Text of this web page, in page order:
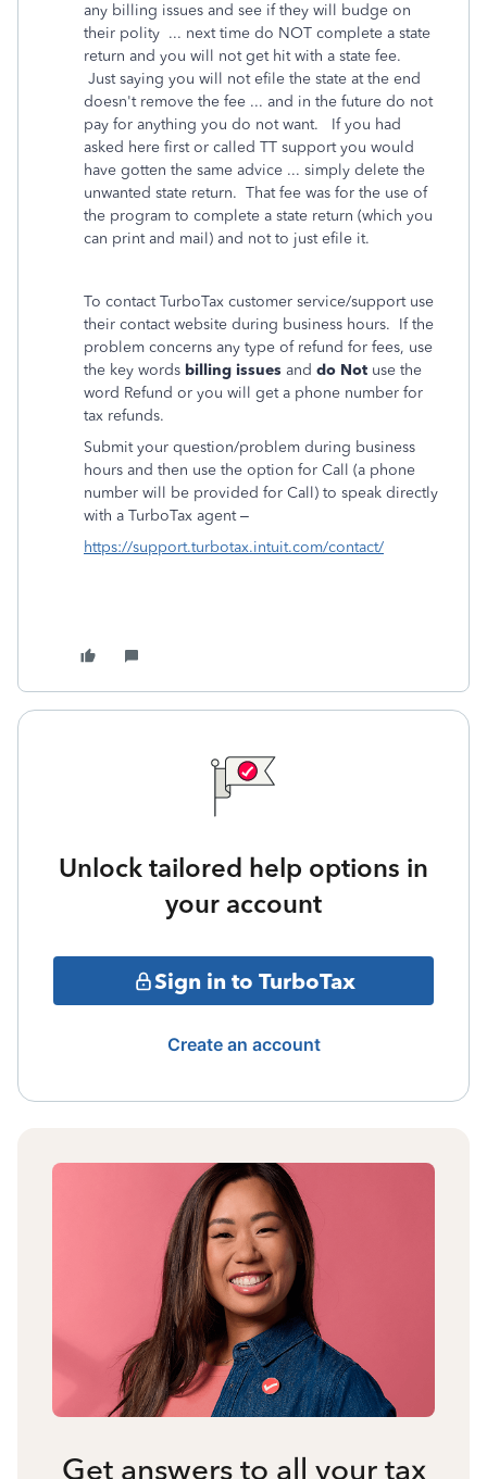
any billing issues and see if they will budge on
their polity ... next time do NOT complete a state
return and you will not get hit with a state fee.
Just saying you will not efile the state at the end
doesn't remove the fee ... and in the future do not
pay for anything you do not want. If you had
asked here first or called TT support you would
have gotten the same advice ... simply delete the
unwanted state return. That fee was for the use of
the program to complete a state return (which you
can print and mail) and not to just efile it.
To contact TurboTax customer service/support use
their contact website during business hours. If the
problem concerns any type of refund for fees, use
the key words billing issues and do Not use the
word Refund or you will get a phone number for
tax refunds.
Submit your question/problem during business
hours and then use the option for Call (a phone
number will be provided for Call) to speak directly
with a TurboTax agent –
https://support.turbotax.intuit.com/contact/
Unlock tailored help options in
your account
Sign in to TurboTax
Create an account
Get answers to all your tax